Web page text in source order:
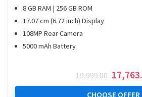
8 GB RAM | 256 GB ROM
17.07 cm (6.72 inch) Display
108MP Rear Camera
5000 mAh Battery
19,999.00 Original
price
was:
CHOOSE OFFER